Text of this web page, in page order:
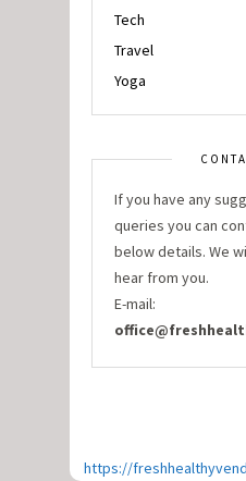
Tech
Travel
Yoga
If you have any
queries you can
below details. We
hear from you.
E-mail:
https://